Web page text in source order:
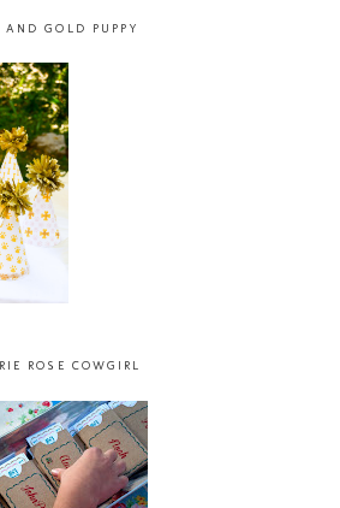
AND GOLD PUPPY
ROSE COWGIRL